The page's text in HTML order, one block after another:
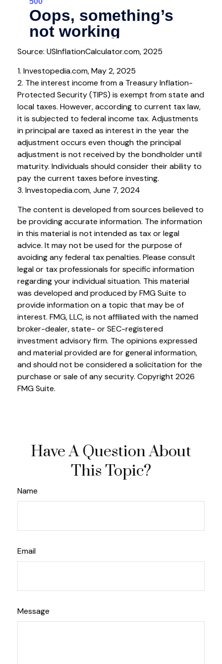
Source: USInflationCalculator.com, 2025
1. Investopedia.com, May 2, 2025
2. The interest income from a Treasury Inflation-
Protected Security (TIPS) is exempt from state and
local taxes. However, according to current tax law,
it is subjected to federal income tax. Adjustments
in principal are taxed as interest in the year the
adjustment occurs even though the principal
adjustment is not received by the bondholder until
maturity. Individuals should consider their ability to
pay the current taxes before investing.
3. Investopedia.com, June 7, 2024
The content is developed from sources believed to
be providing accurate information. The information
in this material is not intended as tax or legal
advice. It may not be used for the purpose of
avoiding any federal tax penalties. Please consult
legal or tax professionals for specific information
regarding your individual situation. This material
was developed and produced by FMG Suite to
provide information on a topic that may be of
interest. FMG, LLC, is not affiliated with the named
broker-dealer, state- or SEC-registered
investment advisory firm. The opinions expressed
and material provided are for general information,
and should not be considered a solicitation for the
purchase or sale of any security. Copyright 2026
FMG Suite.
Have A Question About
This Topic?
Name
Email
Message